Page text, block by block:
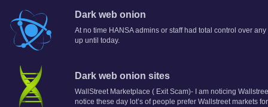
Dark web onion
At no time HANSA admins or staff had total control over
up until today.
Dark web onion sites
WallStreet Marketplace ( Exit Scam)- I am noticing
notice these day lot’s of people prefer Wallstreet markets